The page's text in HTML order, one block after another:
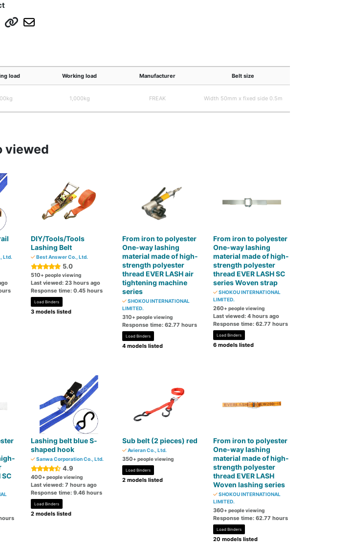
load Working load Manufacturer Belt size
1,000kg FREAK Width 50mm x fixed side 0.5m
viewed
Ltd.
DIY/Tools/Tools
Lashing Belt
Best Answer Co., Ltd.
5.0
510+ people viewing
Last viewed: 23 hours ago
Response time: 0.45 hours
Load Binders
3 models listed
From iron to polyester
One-way lashing
material made of high-
strength polyester
thread EVER LASH air
tightening machine
series
SHOKOU INTERNATIONAL
LIMITED.
310+ people viewing
Response time: 62.77 hours
Load Binders
4 models listed
From iron to polyester
One-way lashing
material made of high-
strength polyester
thread EVER LASH SC
series Woven strap
SHOKOU INTERNATIONAL
LIMITED.
260+ people viewing
Last viewed: 4 hours ago
Response time: 62.77 hours
Load Binders
6 models listed
SC
Lashing belt blue S-
shaped hook
Sanwa Corporation Co., Ltd.
4.9
400+ people viewing
Last viewed: 7 hours ago
Response time: 9.46 hours
Load Binders
2 models listed
Sub belt (2 pieces) red
Avieran Co., Ltd.
350+ people viewing
Load Binders
2 models listed
From iron to polyester
One-way lashing
material made of high-
strength polyester
thread EVER LASH
Woven lashing series
SHOKOU INTERNATIONAL
LIMITED.
360+ people viewing
Response time: 62.77 hours
Load Binders
20 models listed